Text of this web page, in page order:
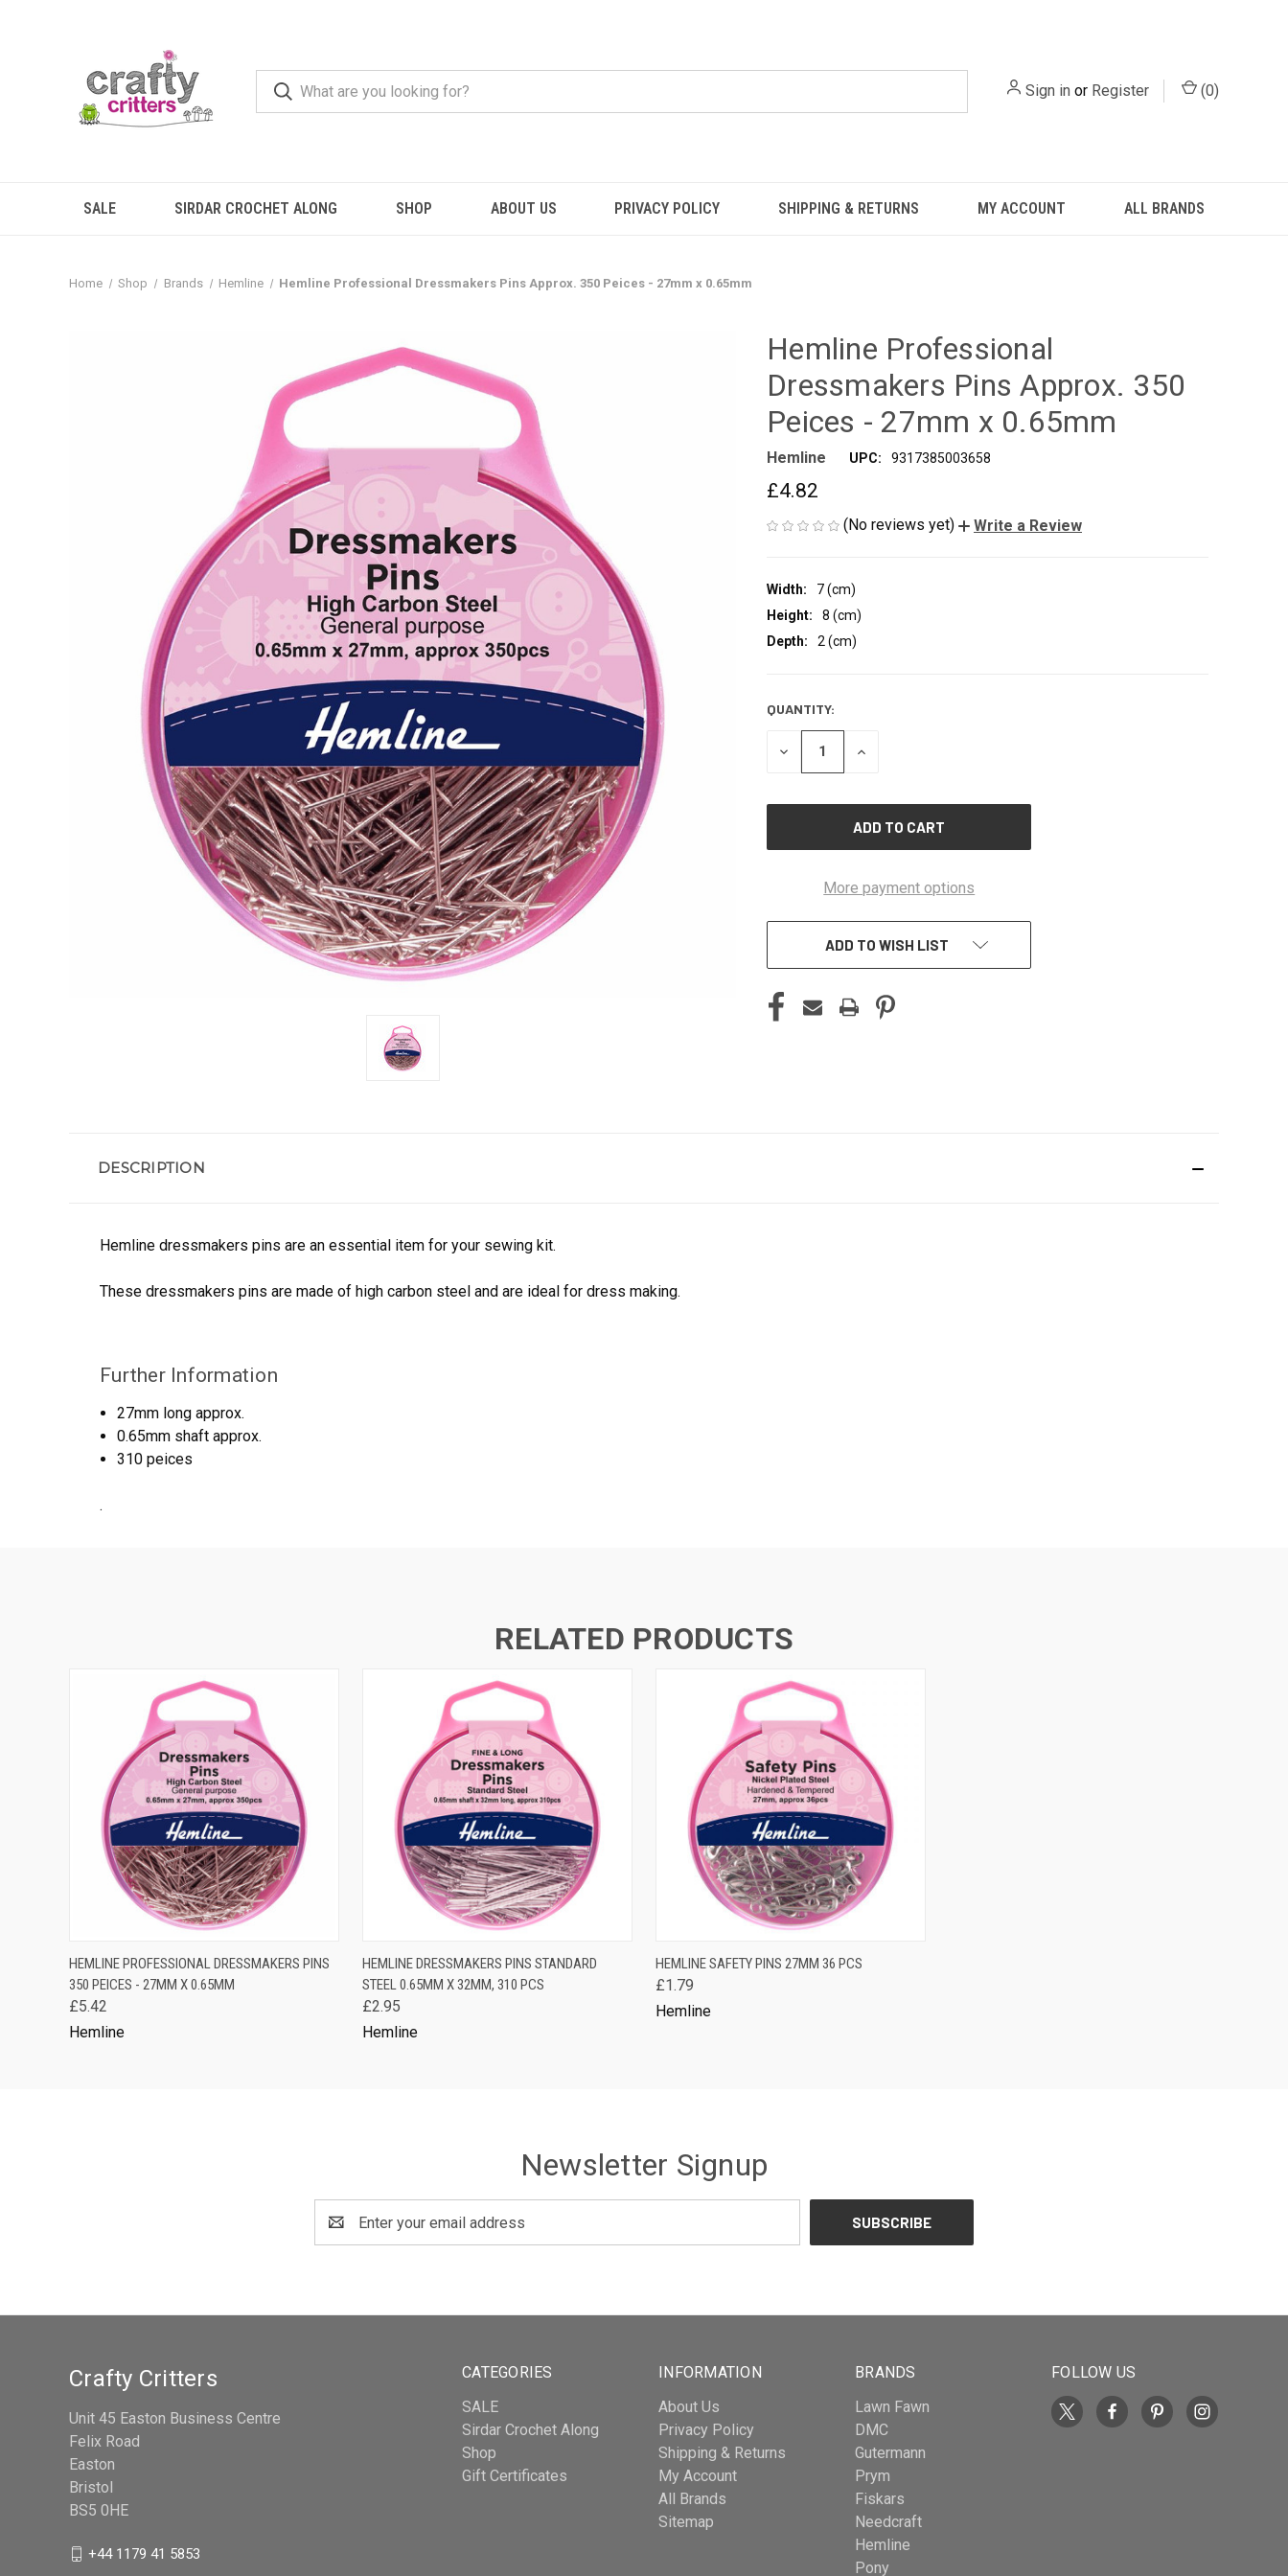
Sign in or Register (0)
SALE SIRDAR CROCHET ALONG SHOP ABOUT US PRIVACY POLICY SHIPPING & RETURNS MY ACCOUNT ALL BRANDS
Home Shop Brands Hemline Hemline Professional Dressmakers Pins Approx. 350 Peices - 27mm x 0.65mm
Hemline Professional
Dressmakers Pins Approx. 350
Peices - 27mm x 0.65mm
Hemline UPC: 9317385003658
£4.82
(No reviews yet) Write a Review
Width:
7 (cm)
Height:
8 (cm)
Depth:
2 (cm)
CURRENT
STOCK:
QUANTITY:
DECREASE
INCREASE
More payment options
ADD TO WISH LIST
DESCRIPTION
Hemline dressmakers pins are an essential item for your sewing kit.
These dressmakers pins are made of high carbon steel and are ideal for dress making.
Further Information
27mm long approx.
0.65mm shaft approx.
310 peices
.
RELATED PRODUCTS
QUICK VIEW ADD TO CART
HEMLINE PROFESSIONAL DRESSMAKERS PINS
350 PEICES - 27MM X 0.65MM
£5.42
Hemline
QUICK VIEW ADD TO CART
HEMLINE DRESSMAKERS PINS STANDARD
STEEL 0.65MM X 32MM, 310 PCS
£2.95
Hemline
QUICK VIEW ADD TO CART
HEMLINE SAFETY PINS 27MM 36 PCS
£1.79
Hemline
Newsletter Signup
Address
CATEGORIES
SALE
Sirdar Crochet Along
Shop
Gift Certificates
INFORMATION
About Us
Privacy Policy
Shipping & Returns
My Account
All Brands
Sitemap
BRANDS
Lawn Fawn
DMC
Gutermann
Prym
Fiskars
Needcraft
Hemline
Pony
FOLLOW US
Crafty Critters
Unit 45 Easton Business Centre
Felix Road
Easton
Bristol
BS5 0HE
+44 1179 41 5853